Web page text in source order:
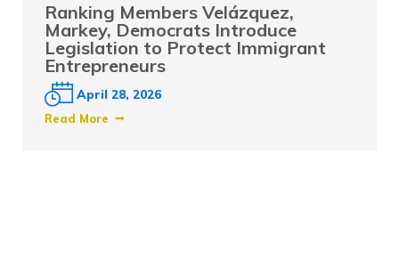
Ranking Members Velázquez,
Markey, Democrats Introduce
Legislation to Protect Immigrant
Entrepreneurs
April 28, 2026
Read More